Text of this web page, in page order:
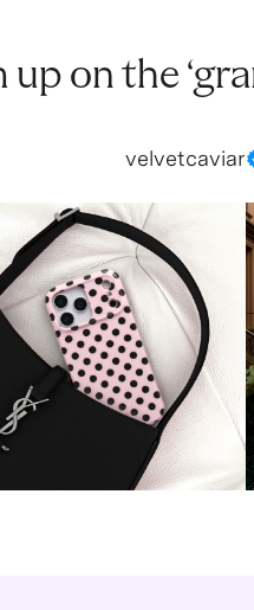
up on the
velvetcaviar